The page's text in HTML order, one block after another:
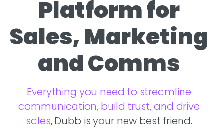
Platform for
Sales, Marketing
and Comms
Everything you need to streamline
communication, build trust, and drive
sales, Dubb is your new best friend.